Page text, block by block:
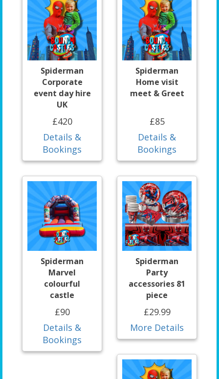
Spiderman
Corporate
event day hire
UK
£420
Details &
Bookings
Spiderman
Home visit
meet & Greet
£85
Details &
Bookings
Spiderman
Marvel
colourful
castle
£90
Details &
Bookings
Spiderman
Party
accessories 81
piece
£29.99
More Details